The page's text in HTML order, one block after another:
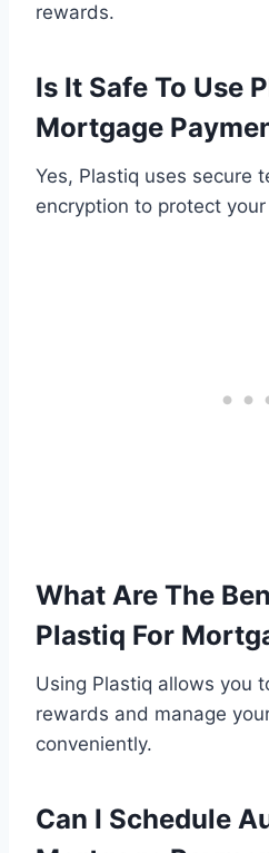
rewards.
Is It Safe To Use
Mortgage
Yes, Plastiq uses secure
encryption to protect
What Are The
Plastiq For
Using Plastiq allows you
rewards and manage
conveniently.
Can I Schedule